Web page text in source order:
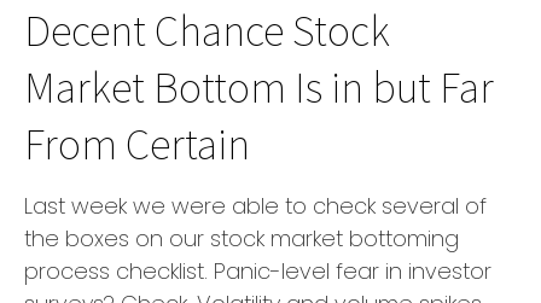
Decent Chance Stock
Market Bottom Is in but Far
From Certain
Last week we were able to check several of
the boxes on our stock market bottoming
process checklist. Panic-level fear in investor